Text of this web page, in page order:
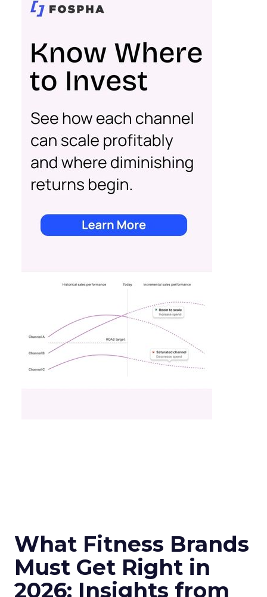
What Fitness Brands
Must Get Right in
2026: Insights from